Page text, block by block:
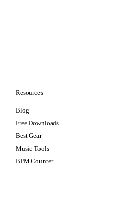
Resources
Blog
Free Downloads
Best Gear
Music Tools
BPM Counter